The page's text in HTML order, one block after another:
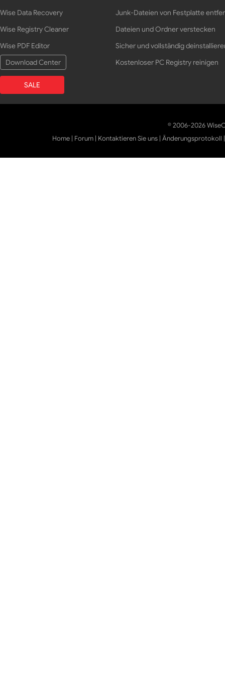
Wise Data Recovery
Wise Registry Cleaner
Wise PDF Editor
Download Center
SALE
Junk-Dateien von Festplatte
Dateien und Ordner verstecken
Sicher und vollständig
Kostenloser PC Registry reinigen
© 2006-2026
Home | Forum | Kontaktieren Sie uns |Änderungsprotokoll